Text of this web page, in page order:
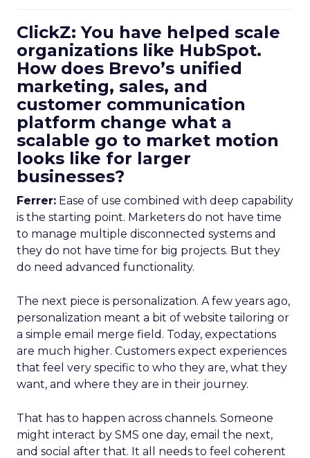
ClickZ: You have helped scale
organizations like HubSpot.
How does Brevo’s unified
marketing, sales, and
customer communication
platform change what a
scalable go to market motion
looks like for larger
businesses?
Ferrer: Ease of use combined with deep capability
is the starting point. Marketers do not have time
to manage multiple disconnected systems and
they do not have time for big projects. But they
do need advanced functionality.
The next piece is personalization. A few years ago,
personalization meant a bit of website tailoring or
a simple email merge field. Today, expectations
are much higher. Customers expect experiences
that feel very specific to who they are, what they
want, and where they are in their journey.
That has to happen across channels. Someone
might interact by SMS one day, email the next,
and social after that. It all needs to feel coherent